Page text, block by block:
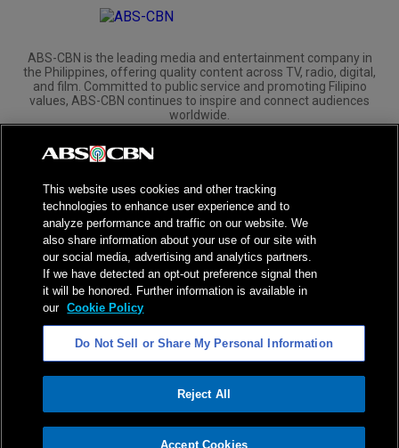
ADVERTISEMENT
ABS-CBN is the leading media and entertainment company in
the Philippines, offering quality content across TV, radio, digital,
and film. Committed to public service and promoting Filipino
values, ABS-CBN continues to inspire and connect audiences
worldwide.
Corporate
Investors
NPC Seal of Registration
Privacy Policy
Terms of Service
AI Policy
Advertise with Us
©2026ABS-CBN Corporation. All Rights Reserved.
This website uses cookies and other tracking
technologies to enhance user experience and to
analyze performance and traffic on our website. We
also share information about your use of our site with
our social media, advertising and analytics partners.
If we have detected an opt-out preference signal then
it will be honored. Further information is available in
our Cookie Policy
Do Not Sell or Share My Personal Information
Reject All
Accept Cookies